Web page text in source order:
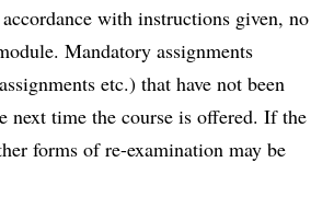
with instructions given, no
Mandatory assignments
etc.) that have not been
next time the course is offered. If the
forms of re-examination may be